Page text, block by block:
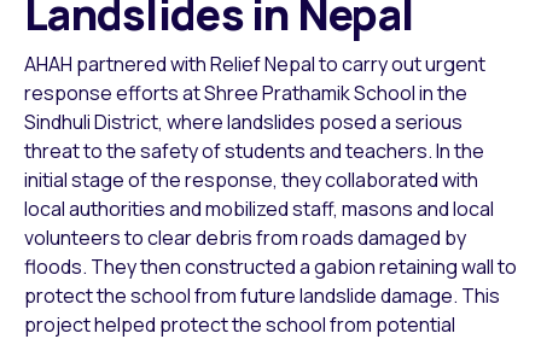
Landslides in Nepal
AHAH partnered with Relief Nepal to carry out urgent
response efforts at Shree Prathamik School in the
Sindhuli District, where landslides posed a serious
threat to the safety of students and teachers. In the
initial stage of the response, they collaborated with
local authorities and mobilized staff, masons and local
volunteers to clear debris from roads damaged by
floods. They then constructed a gabion retaining wall to
protect the school from future landslide damage. This
project helped protect the school from potential